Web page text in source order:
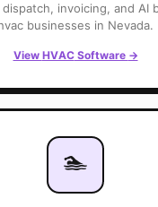
dispatch, invoicing, and AI
businesses in Nevada.
View HVACSoftware →
🏊